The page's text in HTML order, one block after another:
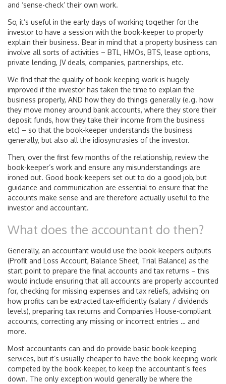
and ‘sense-check’ their own work.
So, it’s useful in the early days of working together for the
investor to have a session with the book-keeper to properly
explain their business. Bear in mind that a property business can
involve all sorts of activities – BTL, HMOs, BTS, lease options,
private lending, JV deals, companies, partnerships, etc.
We find that the quality of book-keeping work is hugely
improved if the investor has taken the time to explain the
business properly, AND how they do things generally (e.g. how
they move money around bank accounts, where they store their
deposit funds, how they take their income from the business
etc) – so that the book-keeper understands the business
generally, but also all the idiosyncrasies of the investor.
Then, over the first few months of the relationship, review the
book-keeper’s work and ensure any misunderstandings are
ironed out. Good book-keepers set out to do a good job, but
guidance and communication are essential to ensure that the
accounts make sense and are therefore actually useful to the
investor and accountant.
What does the accountant do then?
Generally, an accountant would use the book-keepers outputs
(Profit and Loss Account, Balance Sheet, Trial Balance) as the
start point to prepare the final accounts and tax returns – this
would include ensuring that all accounts are properly accounted
for, checking for missing expenses and tax reliefs, advising on
how profits can be extracted tax-efficiently (salary / dividends
levels), preparing tax returns and Companies House-compliant
accounts, correcting any missing or incorrect entries … and
more.
Most accountants can and do provide basic book-keeping
services, but it’s usually cheaper to have the book-keeping work
competed by the book-keeper, to keep the accountant’s fees
down. The only exception would generally be where the